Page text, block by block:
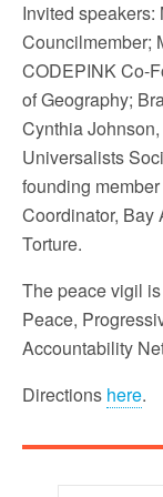
Invited
Councilmember;
CODEPINK Co-
of Geography;
Cynthia
Universalists
founding
Coordinator,
Torture.
The peace vigil
Peace,
Accountability
Directions here.